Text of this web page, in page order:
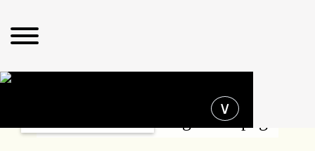
∨
Chemistry Tutoring Winnipeg